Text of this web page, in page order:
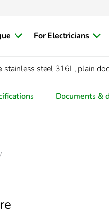
For Electricians
stainless steel 316L, plain
Documents &